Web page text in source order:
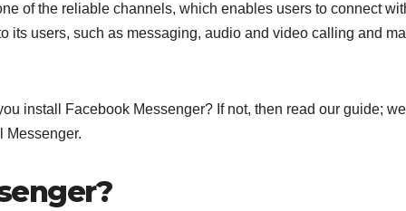
of the reliable channels, which enables users to connect
its users, such as messaging, audio and video calling and
install Facebook Messenger? If not, then read our guide; we
Messenger.